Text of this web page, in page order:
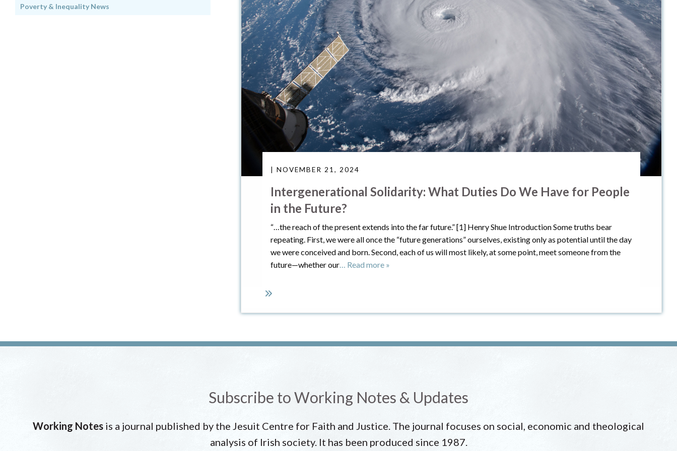
| NOVEMBER 21, 2024
Intergenerational Solidarity: What Duties Do We Have for People
in the Future?
“…the reach of the present extends into the far future.” [1] Henry Shue Introduction Some truths bear
repeating. First, we were all once the “future generations” ourselves, existing only as potential until the day
we were conceived and born. Second, each of us will most likely, at some point, meet someone from the
future—whether our… Read more »
Poverty & Inequality News
Subscribe to Working Notes & Updates
Working Notes is a journal published by the Jesuit Centre for Faith and Justice. The journal focuses on social, economic and theological
analysis of Irish society. It has been produced since 1987.